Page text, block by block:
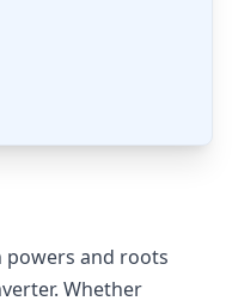
powers and roots
. Whether